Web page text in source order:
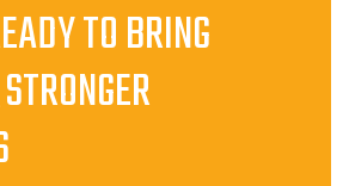
TO BRING